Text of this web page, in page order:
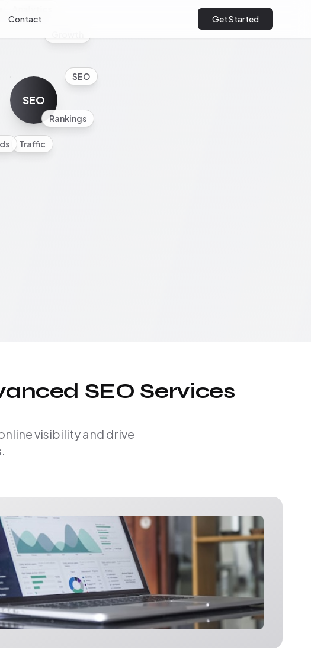
Contact Get Started
SEO
SEO
Rankings
Traffic
SEO Services
visibility and drive